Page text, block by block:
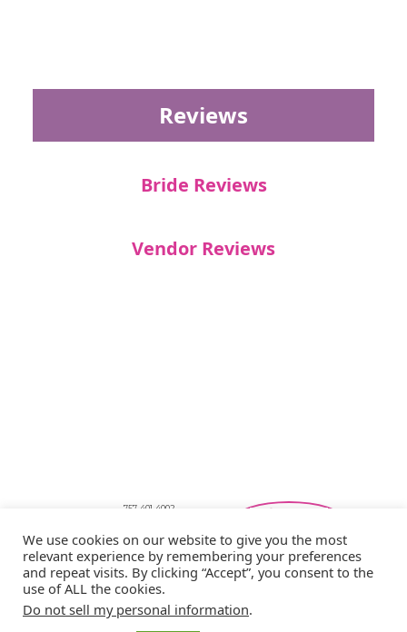
Reviews
Bride Reviews
Vendor Reviews
757-401-4002
showbride@gmail.com
Privacy Policy
Copyright © 2026 Showbride
We use cookies on our website to give you the most
relevant experience by remembering your preferences
and repeat visits. By clicking “Accept”, you consent to the
use of ALL the cookies.
Do not sell my personal information.